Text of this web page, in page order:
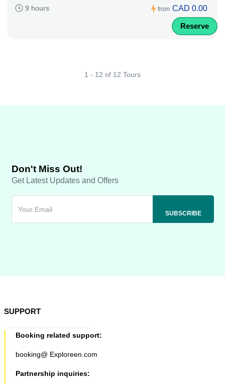
9 hours from CAD 0.00
Reserve
1 - 12 of 12 Tours
Don't Miss Out!
Get Latest Updates and Offers
SUPPORT
Booking related support:
booking@ Exploreen.com
Partnership inquiries: